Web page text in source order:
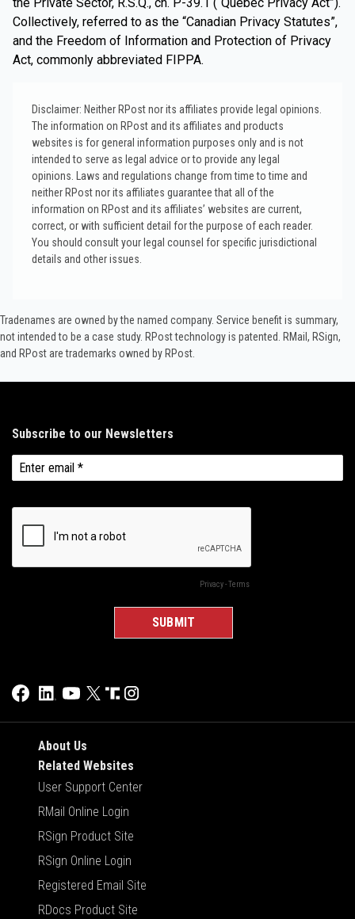
Collectively, referred to as the “Canadian Privacy Statutes”,
and the Freedom of Information and Protection of Privacy
Act, commonly abbreviated FIPPA.
Disclaimer: Neither RPost nor its affiliates provide legal opinions.
The information on RPost and its affiliates and products
websites is for general information purposes only and is not
intended to serve as legal advice or to provide any legal
opinions. Laws and regulations change from time to time and
neither RPost nor its affiliates guarantee that all of the
information on RPost and its affiliates’ websites are current,
correct, or with sufficient detail for the purpose of each reader.
You should consult your legal counsel for specific jurisdictional
details and other issues.
Tradenames are owned by the named company. Service benefit is summary,
not intended to be a case study.​ RPost technology is patented. RMail, RSign,
and RPost are trademarks owned by RPost.
About Us
Related Websites
User Support Center
RMail Online Login
RSign Product Site
RSign Online Login
Registered Email Site
RDocs Product Site